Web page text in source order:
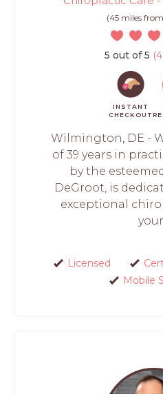
(45 miles
5 out of 5
INSTANT
CHECKOUT
Wilmington, DE -
of 39 years in
by the
DeGroot, is
exceptional
your...
Licensed
Mobile